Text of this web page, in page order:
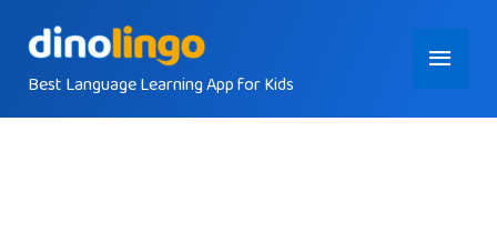
contentBest Language Learning App for Kids
Main
Menu